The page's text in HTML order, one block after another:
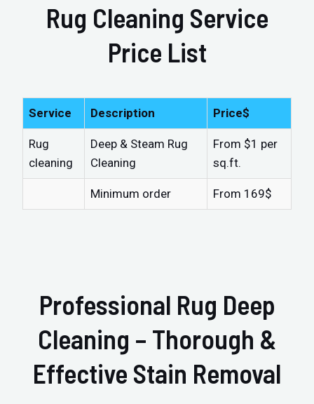
Rug Cleaning Service
Price List
Service Description Price$
Rug
cleaning
Deep & Steam Rug
Cleaning
From $1 per
sq.ft.
Minimum order From 169$
Professional Rug Deep
Cleaning – Thorough &
Effective Stain Removal